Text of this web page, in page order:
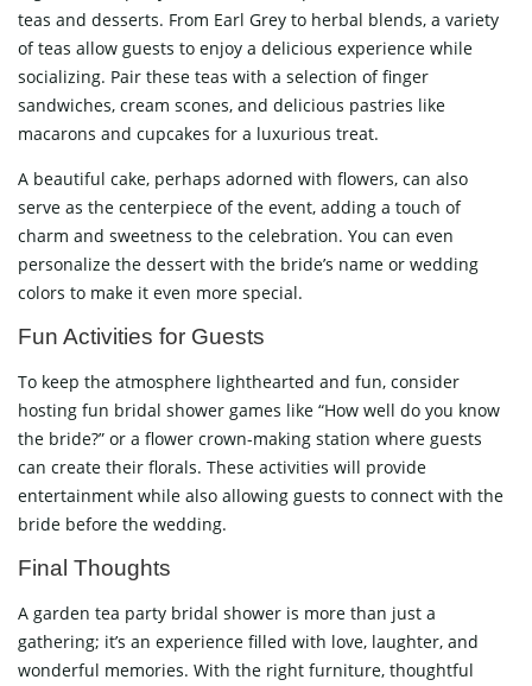
teas and desserts. From Earl Grey to herbal blends, a variety
of teas allow guests to enjoy a delicious experience while
socializing. Pair these teas with a selection of finger
sandwiches, cream scones, and delicious pastries like
macarons and cupcakes for a luxurious treat.
A beautiful cake, perhaps adorned with flowers, can also
serve as the centerpiece of the event, adding a touch of
charm and sweetness to the celebration. You can even
personalize the dessert with the bride’s name or wedding
colors to make it even more special.
Fun Activities for Guests
To keep the atmosphere lighthearted and fun, consider
hosting fun bridal shower games like “How well do you know
the bride?” or a flower crown-making station where guests
can create their florals. These activities will provide
entertainment while also allowing guests to connect with the
bride before the wedding.
Final Thoughts
A garden tea party bridal shower is more than just a
gathering; it’s an experience filled with love, laughter, and
wonderful memories. With the right furniture, thoughtful